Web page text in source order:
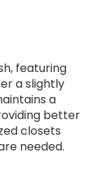
featuring
a slightly
a
better
closets
needed.